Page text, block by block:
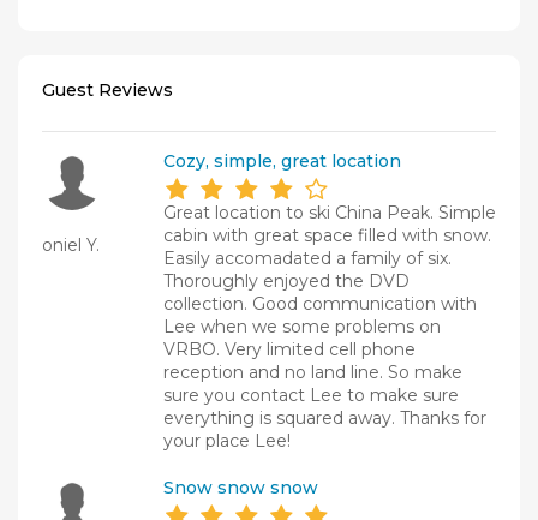
Guest Reviews
oniel Y.
Cozy, simple, great location
Great location to ski China Peak. Simple
cabin with great space filled with snow.
Easily accomadated a family of six.
Thoroughly enjoyed the DVD
collection. Good communication with
Lee when we some problems on
VRBO. Very limited cell phone
reception and no land line. So make
sure you contact Lee to make sure
everything is squared away. Thanks for
your place Lee!
Snow snow snow